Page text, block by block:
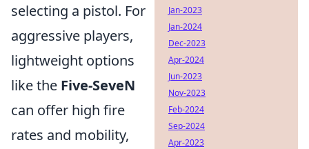
selecting a pistol. For
aggressive players,
lightweight options
like the Five-SeveN
can offer high fire
rates and mobility,
Jan-2023
Jan-2024
Dec-2023
Apr-2024
Jun-2023
Nov-2023
Feb-2024
Sep-2024
Apr-2023